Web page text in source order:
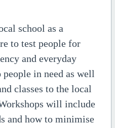
school as a
to test people for
and everyday
people in need as well
classes to the local
will include
and how to minimise